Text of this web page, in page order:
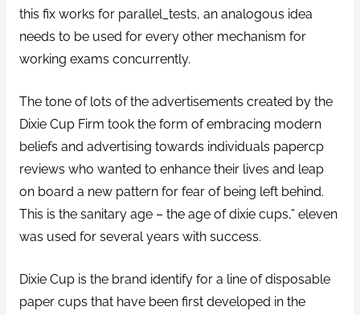
this fix works for parallel_tests, an analogous idea
needs to be used for every other mechanism for
working exams concurrently.
The tone of lots of the advertisements created by the
Dixie Cup Firm took the form of embracing modern
beliefs and advertising towards individuals papercp
reviews who wanted to enhance their lives and leap
on board a new pattern for fear of being left behind.
This is the sanitary age – the age of dixie cups,” eleven
was used for several years with success.
Dixie Cup is the brand identify for a line of disposable
paper cups that have been first developed in the